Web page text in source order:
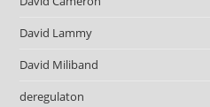
David Lammy
David Miliband
deregulaton